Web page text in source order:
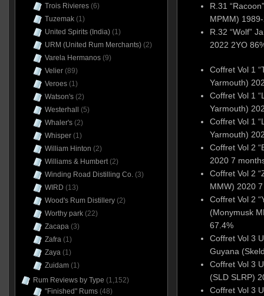
R.31
MPMM)
R.32 “Wolf”
2022 2YO
Coffret Vol 1
Yarmouth)
Coffret Vol 1
Yarmouth)
Coffret Vol 1
Yarmouth)
Coffret Vol 2
2020 7
Coffret Vol 2
MMW) 2020
Coffret Vol 2
(Monymusk
67.4%
Coffret Vol 3
Guyana
Coffret Vol 3
(SLD SLRP)
Coffret Vol 3
Trois Rivieres(6)
Tuzemak(1)
United Spirits (India)(1)
URM (United Rum Merchants)(2)
Varela Hermanos(9)
Velier(89)
Veroes(1)
Watson's(2)
Westerhall
(5)
Whaler's(2)
Whisper(1)
William Hinton (2)
Williams & Humbert(2)
Winding Road Distilling Co.(3)
WIRD (13)
Wood's Rum Distillery(2)
Worthy park(22)
Zacapa(3)
Zafra(1)
Zaya(1)
Zuidam(1)
Rum Reviews by Type (1,152)
"Finished" Rums(48)